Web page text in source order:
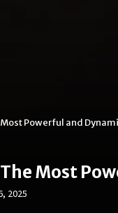
Powerful and
Most
2025